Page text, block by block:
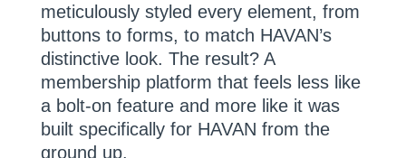
meticulously styled every element, from
buttons to forms, to match HAVAN’s
distinctive look. The result? A
membership platform that feels less like
a bolt-on feature and more like it was
built specifically for HAVAN from the
ground up.